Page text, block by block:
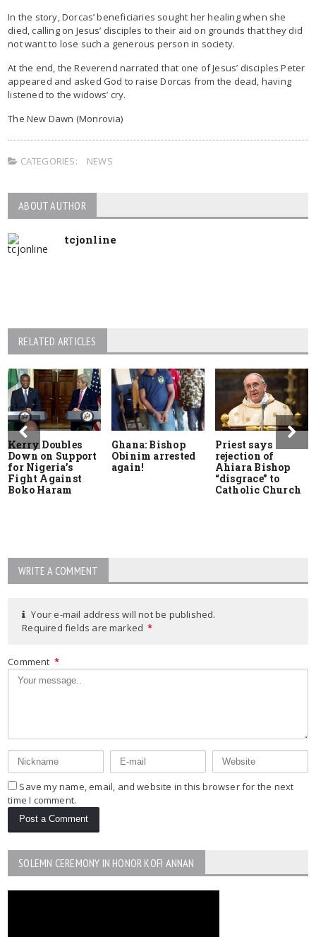
In the story, Dorcas’ beneficiaries sought her healing when she
died, calling on Jesus’ disciples to their aid on grounds that they did
not want to lose such a generous person in society.
At the end, the Reverend narrated that one of Jesus’ disciples Peter
appeared and asked God to raise Dorcas from the dead, having
listened to the widows’ cry.
The New Dawn (Monrovia)
CATEGORIES: NEWS
ABOUT AUTHOR
tcjonline
RELATED ARTICLES
Kerry Doubles
Down on Support
for Nigeria’s
Fight Against
Boko Haram
Ghana: Bishop
Obinim arrested
again!
Priest says
rejection of
Ahiara Bishop
“disgrace” to
Catholic Church
WRITE A COMMENT
Your e-mail address will not be published.
Required fields are marked *
Comment *
Save my name, email, and website in this browser for the next
time I comment.
SOLEMN CEREMONY IN HONOR KOFI ANNAN